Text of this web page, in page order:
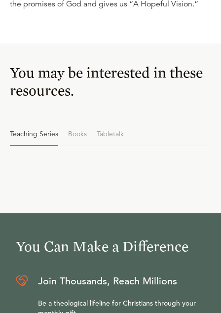
the promises of God and gives us “A Hopeful Vision.”
You may be interested in these
resources.
Teaching Series Books Tabletalk
You Can Make a Difference
Join Thousands, Reach Millions
Be a theological lifeline for Christians through your